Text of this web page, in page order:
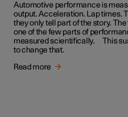
Automotive performance is
output. Acceleration. Lap times.
they only tell part of the story.
one of the few parts of
measured scientifically. This
to change that.
Read more